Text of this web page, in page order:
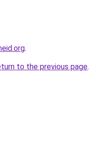
.
to the previous page.